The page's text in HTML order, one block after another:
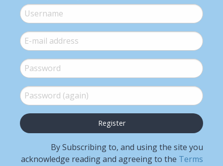
Username*
E-mail *
Password *
Password (again)*
By Subscribing to, and using the site you
acknowledge reading and agreeing to the Terms